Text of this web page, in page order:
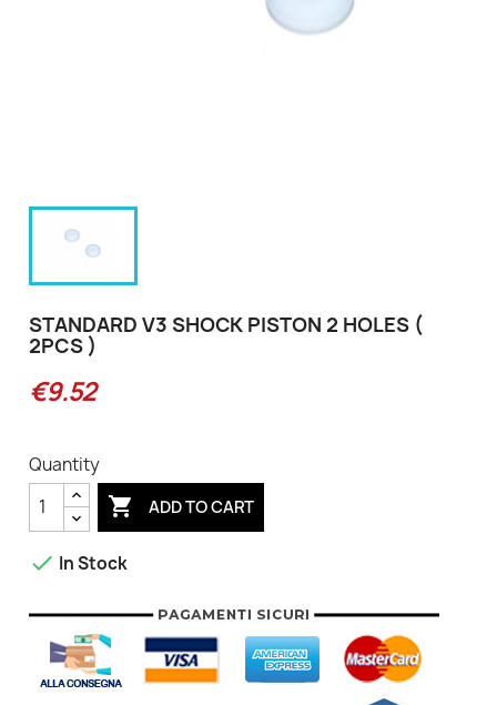
STANDARD V3 SHOCK PISTON 2 HOLES (
2PCS )
€9.52
Quantity
 ADD TO CART
 In Stock